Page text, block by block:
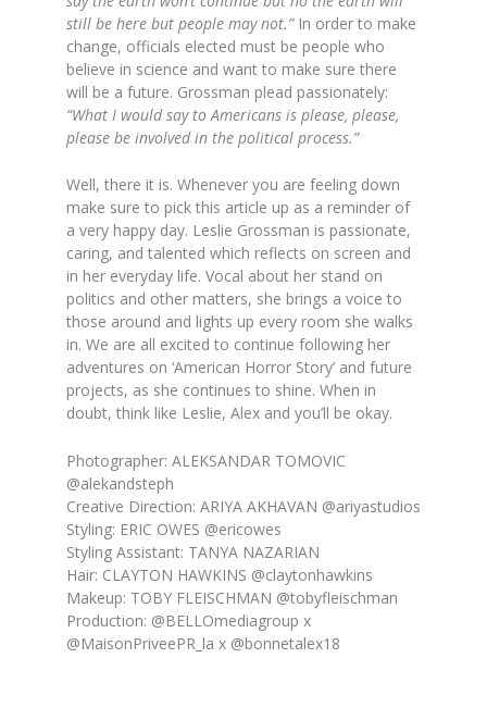
still be here but people may not.”In order to make
change, officials elected must be people who
believe in science and want to make sure there
will be a future. Grossman plead passionately:
“What I would say to Americans is please, please,
please be involved in the political process.”
Well, there it is. Whenever you are feeling down
make sure to pick this article up as a reminder of
a very happy day. Leslie Grossman is passionate,
caring, and talented which reflects on screen and
in her everyday life. Vocal about her stand on
politics and other matters, she brings a voice to
those around and lights up every room she walks
in. We are all excited to continue following her
adventures on ‘American Horror Story’ and future
projects, as she continues to shine. When in
doubt, think like Leslie, Alex and you’ll be okay.
Photographer: ALEKSANDAR TOMOVIC
@alekandsteph
Creative Direction: ARIYA AKHAVAN @ariyastudios
Styling: ERIC OWES @ericowes
Styling Assistant: TANYA NAZARIAN
Hair: CLAYTON HAWKINS @claytonhawkins
Makeup: TOBY FLEISCHMAN @tobyfleischman
Production: @BELLOmediagroup x
@MaisonPriveePR_la x @bonnetalex18